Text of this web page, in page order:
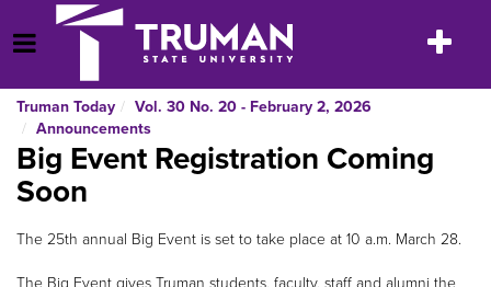
to
content
Open Menu
Toggle
Truman Today
Vol. 30 No. 20 - February 2, 2026
Announcements
Big Event Registration Coming
Soon
The 25th annual Big Event is set to take place at 10 a.m. March 28.
The Big Event gives Truman students, faculty, staff and alumni the